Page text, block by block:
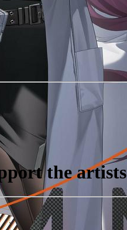
the artists